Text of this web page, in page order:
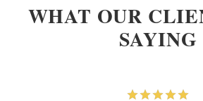
WHAT OUR
SAYING